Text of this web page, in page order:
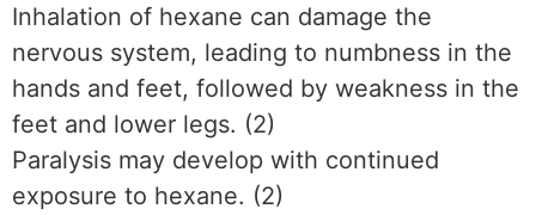
Inhalation of hexane can damage the
nervous system, leading to numbness in the
hands and feet, followed by weakness in the
feet and lower legs. (2)
Paralysis may develop with continued
exposure to hexane. (2)